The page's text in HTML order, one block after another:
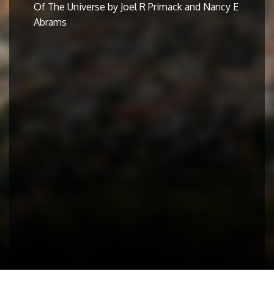
Of The Universe by Joel R Primack and Nancy E
Abrams